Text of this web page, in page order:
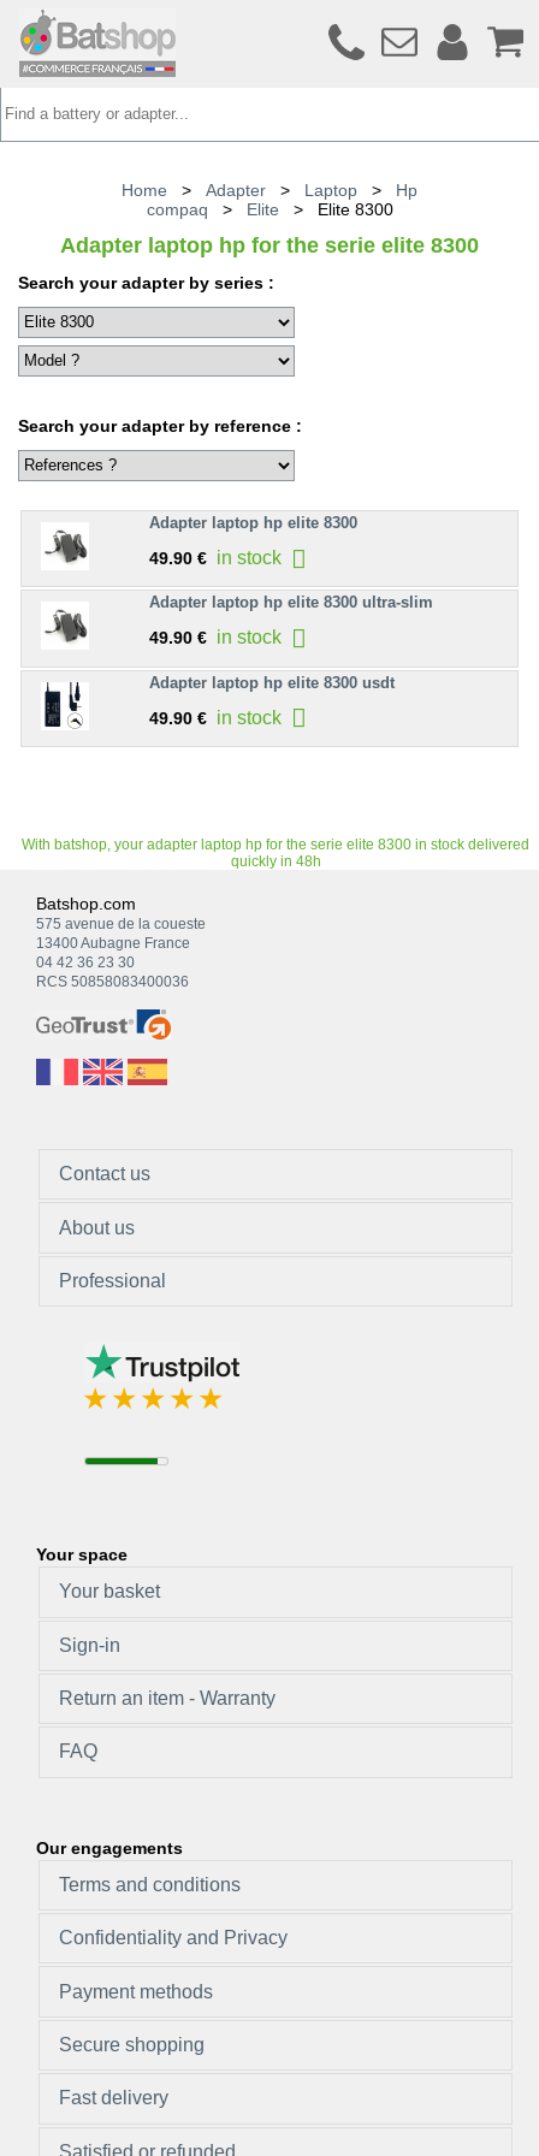
Home > Adapter > Laptop > Hp
compaq > Elite > Elite 8300
Adapter laptop hp for the serie elite 8300
Search your adapter by series :
Search your adapter by reference :
Adapter laptop hp elite 8300
49.90 € in stock
Adapter laptop hp elite 8300 ultra-slim
49.90 € in stock
Adapter laptop hp elite 8300 usdt
49.90 € in stock
With batshop, your adapter laptop hp for the serie elite 8300 in stock delivered
quickly in 48h
Batshop.com
575 avenue de la coueste
13400 Aubagne France
04 42 36 23 30
RCS 50858083400036
Contact us
About us
Professional
Your space
Your basket
Sign-in
Return an item - Warranty
FAQ
Our engagements
Terms and conditions
Confidentiality and Privacy
Payment methods
Secure shopping
Fast delivery
Satisfied or refunded